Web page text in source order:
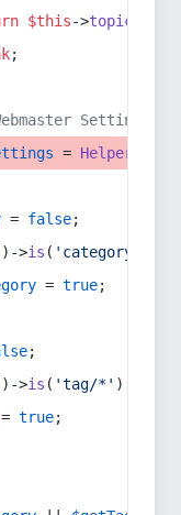
$this->topic
;
Settings
= Helper
= false;
>is ( 'category/*'
= true;
;
>is ( 'tag/*' ) ||
= true;